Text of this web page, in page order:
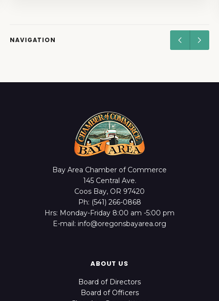
NAVIGATION
Bay Area Chamber of Commerce
145 Central Ave.
Coos Bay, OR 97420
Ph: (541) 266-0868
Hrs: Monday-Friday 8:00 am -5:00 pm
E-mail: info@oregonsbayarea.org
ABOUT US
Board of Directors
Board of Officers